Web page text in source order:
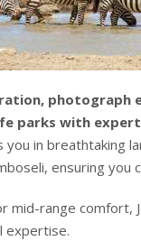
photograph
parks with
you in breathtaking
ensuring
range comfort,
expertise.